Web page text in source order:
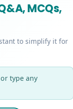
MCQs,
to simplify it for
type any